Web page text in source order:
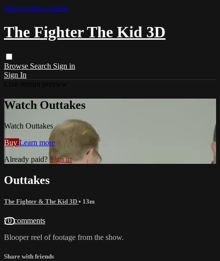
Skip to main content
The Fighter The Kid 3D
Browse Search Sign in
Sign In
Watch Outtakes
Watch Outtakes
Buy Learn more
Already paid?Sign in
Outtakes
The Fighter & The Kid 3D • 13m
70 comments
Blooper reel of footage from the show.
Share with friends